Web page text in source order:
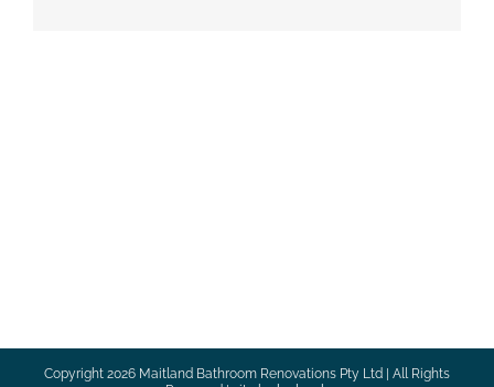
Copyright 2026 Maitland Bathroom Renovations Pty Ltd | All Rights